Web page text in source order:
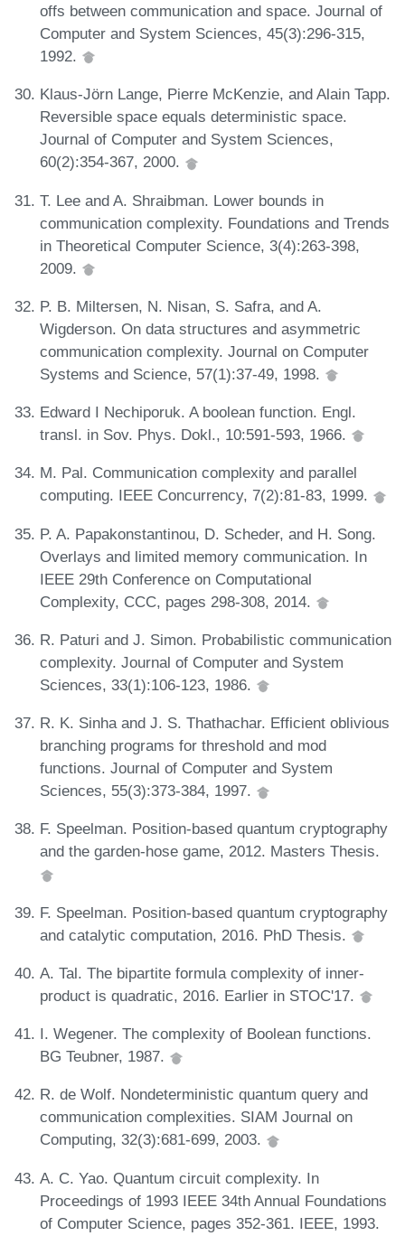
offs between communication and space. Journal of
Computer and System Sciences, 45(3):296-315,
1992.
Klaus-Jörn Lange, Pierre McKenzie, and Alain Tapp.
Reversible space equals deterministic space.
Journal of Computer and System Sciences,
60(2):354-367, 2000.
T. Lee and A. Shraibman. Lower bounds in
communication complexity. Foundations and Trends
in Theoretical Computer Science, 3(4):263-398,
2009.
P. B. Miltersen, N. Nisan, S. Safra, and A.
Wigderson. On data structures and asymmetric
communication complexity. Journal on Computer
Systems and Science, 57(1):37-49, 1998.
Edward I Nechiporuk. A boolean function. Engl.
transl. in Sov. Phys. Dokl., 10:591-593, 1966.
M. Pal. Communication complexity and parallel
computing. IEEE Concurrency, 7(2):81-83, 1999.
P. A. Papakonstantinou, D. Scheder, and H. Song.
Overlays and limited memory communication. In
IEEE 29th Conference on Computational
Complexity, CCC, pages 298-308, 2014.
R. Paturi and J. Simon. Probabilistic communication
complexity. Journal of Computer and System
Sciences, 33(1):106-123, 1986.
R. K. Sinha and J. S. Thathachar. Efficient oblivious
branching programs for threshold and mod
functions. Journal of Computer and System
Sciences, 55(3):373-384, 1997.
F. Speelman. Position-based quantum cryptography
and the garden-hose game, 2012. Masters Thesis.
F. Speelman. Position-based quantum cryptography
and catalytic computation, 2016. PhD Thesis.
A. Tal. The bipartite formula complexity of inner-
product is quadratic, 2016. Earlier in STOC'17.
I. Wegener. The complexity of Boolean functions.
BG Teubner, 1987.
R. de Wolf. Nondeterministic quantum query and
communication complexities. SIAM Journal on
Computing, 32(3):681-699, 2003.
A. C. Yao. Quantum circuit complexity. In
Proceedings of 1993 IEEE 34th Annual Foundations
of Computer Science, pages 352-361. IEEE, 1993.